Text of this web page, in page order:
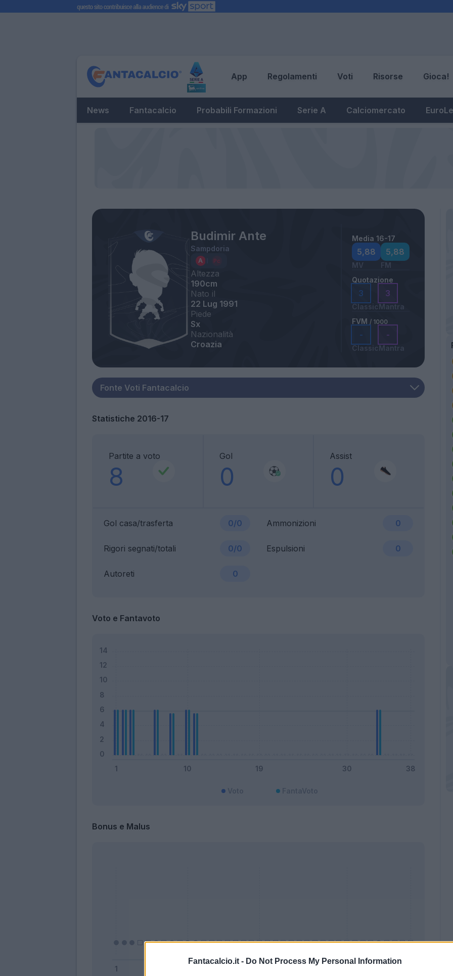
Fantacalcio.it - Do Not Process My Personal Information
App Regolamenti Voti Risorse Gioca!
News Fantacalcio Probabili Formazioni Serie A Calciomercato
Budimir Ante
Sampdoria
Altezza
190cm
Nato il
22 Lug 1991
Piede
Sx
Nazionalità
Croazia
Media 16-17
5,88
MV
5,88
FM
Quotazione
3
Classic
3
Mantra
FVM / 1000
-
Classic
-
Mantra
Statistiche 2016-17
Partite a voto
8
Gol
0
Assist
0
Gol casa/trasferta 0/0 Ammonizioni 0
Rigori segnati/totali 0/0 Espulsioni 0
Autoreti 0
Voto e Fantavoto
Bonus e Malus